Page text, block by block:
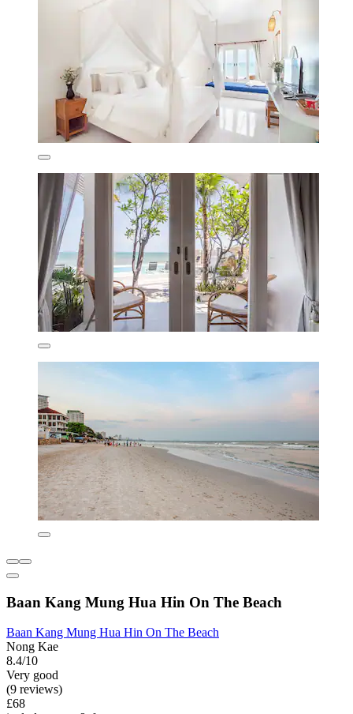
Baan Kang Mung Hua Hin On The Beach
Baan Kang Mung Hua Hin On The Beach
Nong Kae
8.4/10
Very good
(9 reviews)
£68